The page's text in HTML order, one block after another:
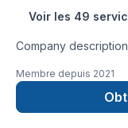
Voir les 49
Company
Membre depuis 2021